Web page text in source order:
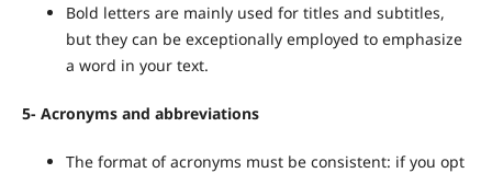
Bold letters are mainly used for titles and subtitles,
but they can be exceptionally employed to emphasize
a word in your text.
5- Acronyms and abbreviations
The format of acronyms must be consistent: if you opt